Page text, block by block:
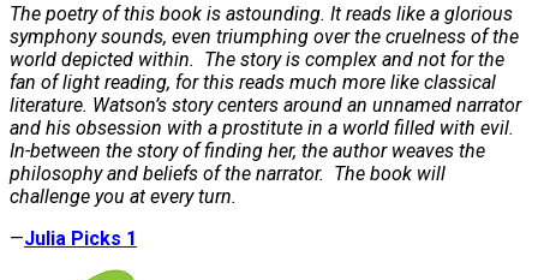
The poetry of this book is astounding. It reads like a glorious
symphony sounds, even triumphing over the cruelness of the
world depicted within. The story is complex and not for the
fan of light reading, for this reads much more like classical
literature. Watson’s story centers around an unnamed narrator
and his obsession with a prostitute in a world filled with evil.
In-between the story of finding her, the author weaves the
philosophy and beliefs of the narrator. The book will
challenge you at every turn.
—Julia Picks 1